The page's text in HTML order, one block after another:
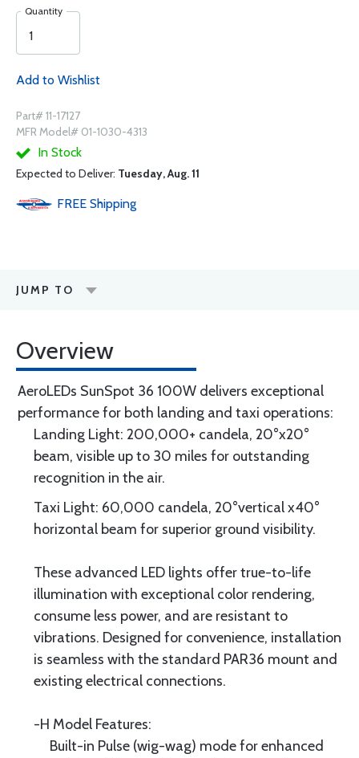
Quantity
Add to Wishlist
Part# 11-17127
MFR Model# 01-1030-4313
In Stock
Expected to Deliver: Tuesday, Aug. 11
FREE Shipping
JUMP TO
Overview
AeroLEDs SunSpot 36 100W delivers exceptional
performance for both landing and taxi operations:
Landing Light: 200,000+ candela, 20°x20°
beam, visible up to 30 miles for outstanding
recognition in the air.
Taxi Light: 60,000 candela, 20°vertical x40°
horizontal beam for superior ground visibility.
These advanced LED lights offer true-to-life
illumination with exceptional color rendering,
consume less power, and are resistant to
vibrations. Designed for convenience, installation
is seamless with the standard PAR36 mount and
existing electrical connections.
-H Model Features:
Built-in Pulse (wig-wag) mode for enhanced